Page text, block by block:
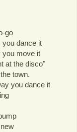
go
you dance it
you move it
at the disco"
town.
you dance it